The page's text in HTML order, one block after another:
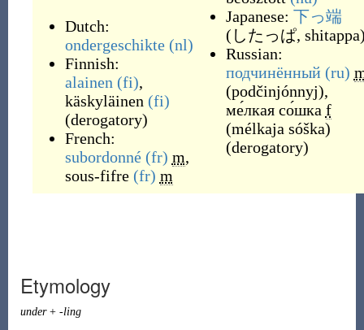
Dutch:
ondergeschikte (nl)
Finnish:
alainen (fi),
käskyläinen (fi)
(derogatory)
French:
subordonné (fr) m,
sous-fifre (fr) m
Japanese: 下っ端
( したっぱ, shitappa
Russian:
подчинённый (ru)
(podčinjónnyj),
ме́лкая со́шка f
(mélkaja sóška)
(derogatory)
Etymology
under+ -ling